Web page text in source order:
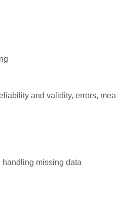
and validity, errors,
missing data